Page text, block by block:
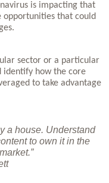
is impacting that
opportunities that could
sector or a particular
identify how the core
to take advantage
a house. Understand
to own it in the